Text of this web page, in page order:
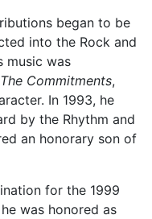
began to be
into the Rock and
music was
The Commitments,
In 1993, he
by the Rhythm and
an honorary son of
for the 1999
was honored as